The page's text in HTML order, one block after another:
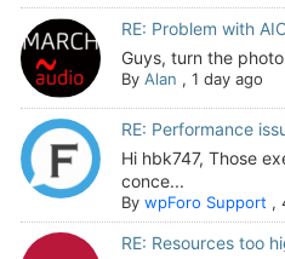
RE: Problem with
Guys, turn the
By Alan , 1 day ago
RE: Performance
Hi hbk747, Those
conce...
By wpForo Support ,
RE: Resources too